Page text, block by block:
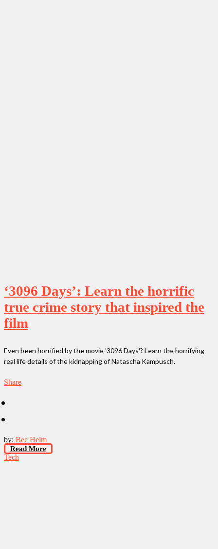
‘3096 Days’: Learn the horrific
true crime story that inspired the
film
Even been horrified by the movie '3096 Days'? Learn the horrifying
real life details of the kidnapping of Natascha Kampusch.
Share
by: Bec Heim
Read More
Tech